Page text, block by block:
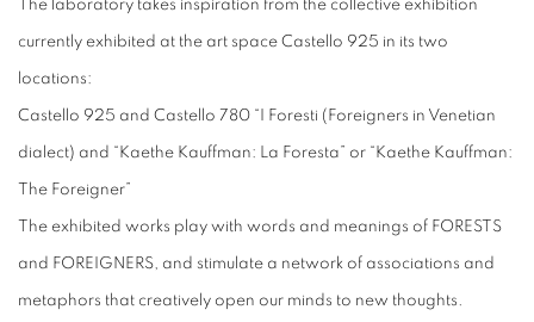
The laboratory takes inspiration from the collective exhibition
currently exhibited at the art space Castello 925 in its two
locations:
Castello 925 and Castello 780 “I Foresti (Foreigners in Venetian
dialect) and “Kaethe Kauffman: La Foresta” or “Kaethe Kauffman:
The Foreigner”
The exhibited works play with words and meanings of FORESTS
and FOREIGNERS, and stimulate a network of associations and
metaphors that creatively open our minds to new thoughts.